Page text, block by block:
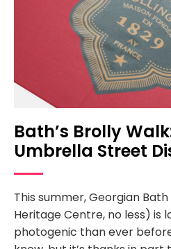
Bath’s Brolly
Umbrella Street
This summer, Georgian Bath
Heritage Centre, no less) is
photogenic than ever